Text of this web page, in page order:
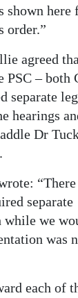
shown here
order.”
agreed
PSC – both
separate
hearings
Dr
separate
while we
was
each of